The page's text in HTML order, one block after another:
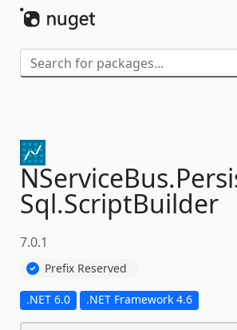
NServiceBus.
Sql.ScriptBuilder
7.0.1
Prefix Reserved
.NET 6.0 .NET Framework 4.6